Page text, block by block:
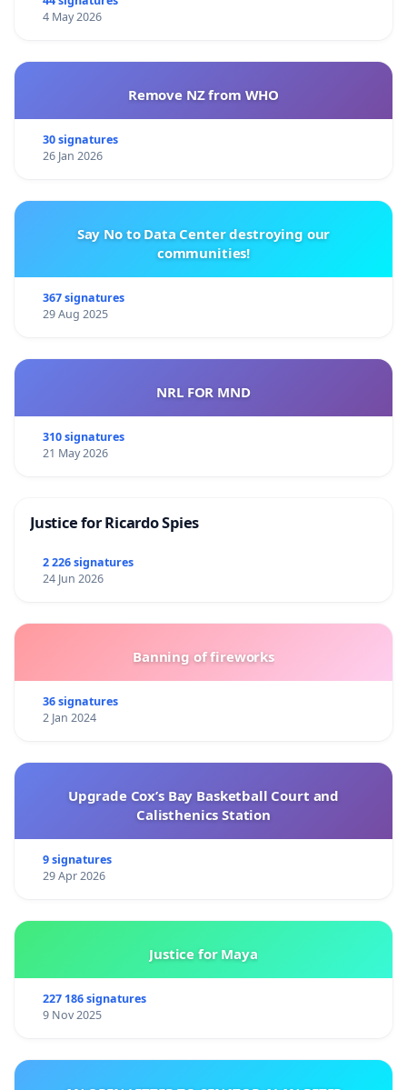
4 May 2026
Remove NZ from WHO
30 signatures
26 Jan 2026
Say No to Data Center destroying our
communities!
367 signatures
29 Aug 2025
NRL FOR MND
310 signatures
21 May 2026
Justice for Ricardo Spies
2 226 signatures
24 Jun 2026
Banning of fireworks
36 signatures
2 Jan 2024
Upgrade Cox’s Bay Basketball Court and
Calisthenics Station
9 signatures
29 Apr 2026
Justice for Maya
227 186 signatures
9 Nov 2025